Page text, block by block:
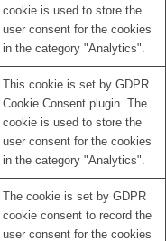
cookie is used to store the
user consent for the cookies
in the category "Analytics".
This cookie is set by GDPR
Cookie Consent plugin. The
cookie is used to store the
user consent for the cookies
in the category "Analytics".
The cookie is set by GDPR
cookie consent to record the
user consent for the cookies